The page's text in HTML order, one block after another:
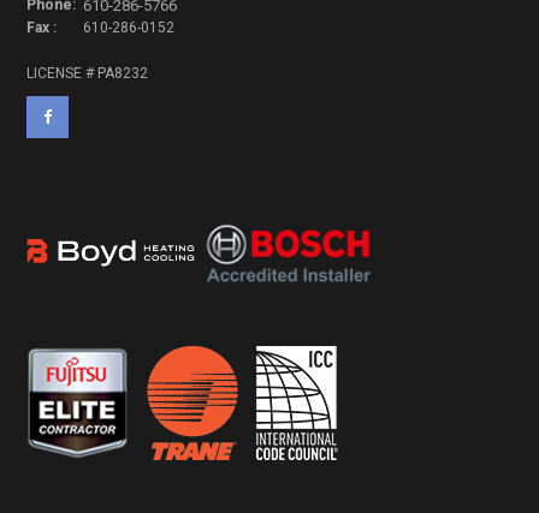
Phone: 610-286-5766
Fax : 610-286-0152
LICENSE # PA8232